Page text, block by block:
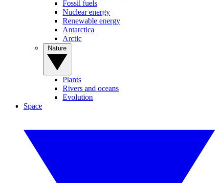
Fossil fuels
Nuclear energy
Renewable energy
Antarctica
Arctic
Plants
Rivers and oceans
Evolution
Space